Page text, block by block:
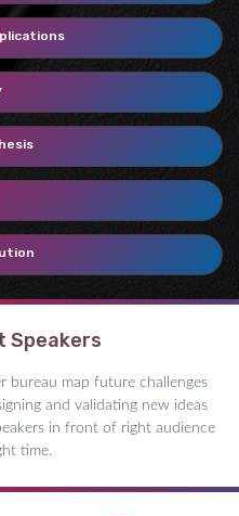
Speakers
bureau map future challenges
and validating new ideas
in front of right audience
time.